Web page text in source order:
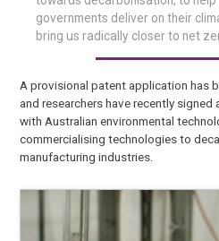
governments deliver on their
bring us radically closer to net
A provisional patent application has
and researchers have recently
with Australian environmental
commercialising technologies to
manufacturing industries.